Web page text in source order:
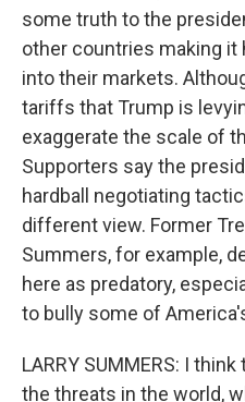
some truth to the
other countries making it
into their markets.
tariffs that Trump is
exaggerate the scale of
Supporters say the
hardball negotiating
different view. Former
Summers, for example,
here as predatory,
to bully some of
LARRY SUMMERS: I
the threats in the world,